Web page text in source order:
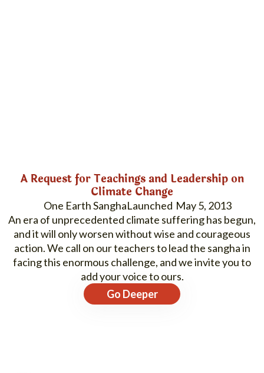
A Request for Teachings and Leadership on
Climate Change
One Earth Sangha
May 5, 2013
An era of unprecedented climate suffering has begun,
and it will only worsen without wise and courageous
action. We call on our teachers to lead the sangha in
facing this enormous challenge, and we invite you to
add your voice to ours.
Go Deeper